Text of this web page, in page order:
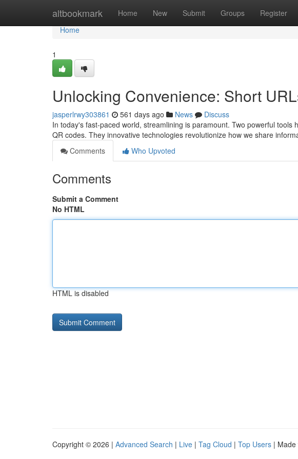
altbookmark Home New Submit Groups Register
Home
Home
1
Unlocking Convenience: Short
jasperlrwy303861 561 days ago News
Discuss
In today's fast-paced world, streamlining is paramount. Two powerful
QR codes. They innovative technologies revolutionize how we share
Comments
Who Upvoted
Comments
Submit a Comment
No HTML
HTML is disabled
Copyright © 2026 | Advanced Search | Live | Tag Cloud | Top Users | Made